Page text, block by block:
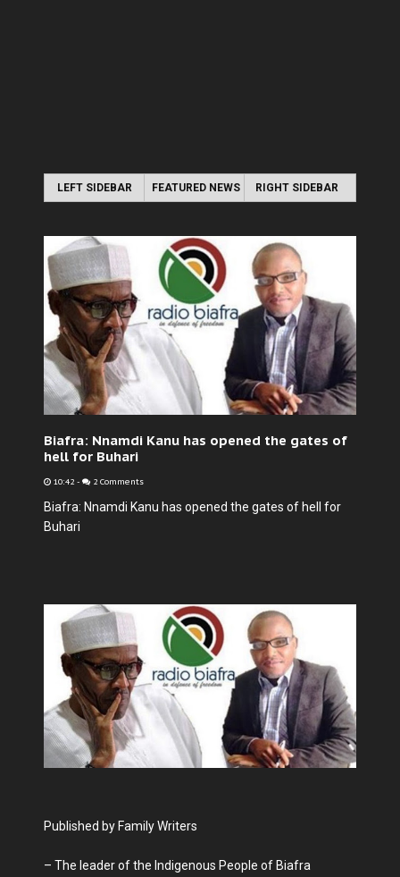
LEFT SIDEBAR FEATURED NEWS RIGHT SIDEBAR
Biafra: Nnamdi Kanu has opened the gates of
hell for Buhari
10:42 - 2 Comments
Biafra: Nnamdi Kanu has opened the gates of hell for
Buhari
Published by Family Writers
– The leader of the Indigenous People of Biafra